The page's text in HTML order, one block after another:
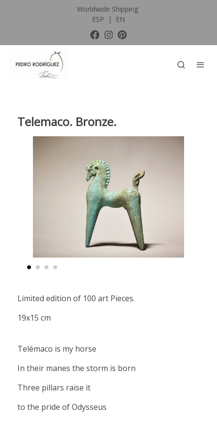
Worldwide Shipping
ESP
| EN
Telemaco. Bronze.
Limited edition of 100 art Pieces.
19x15 cm
Telémaco is my horse
In their manes the storm is born
Three pillars raise it
to the pride of Odysseus